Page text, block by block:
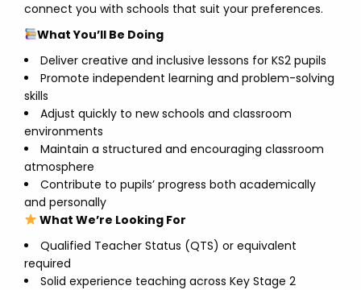
connect you with schools that suit your preferences.
What You’ll Be Doing
Deliver creative and inclusive lessons for KS2 pupils
Promote independent learning and problem-solving
skills
Adjust quickly to new schools and classroom
environments
Maintain a structured and encouraging classroom
atmosphere
Contribute to pupils’ progress both academically
and personally
What We’re Looking For
Qualified Teacher Status (QTS) or equivalent
required
Solid experience teaching across Key Stage 2